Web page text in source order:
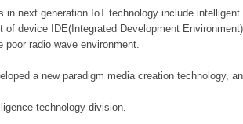
in next generation IoT technology include
device IDE(Integrated Development
radio wave environment.
a new paradigm media creation technology,
technology division.